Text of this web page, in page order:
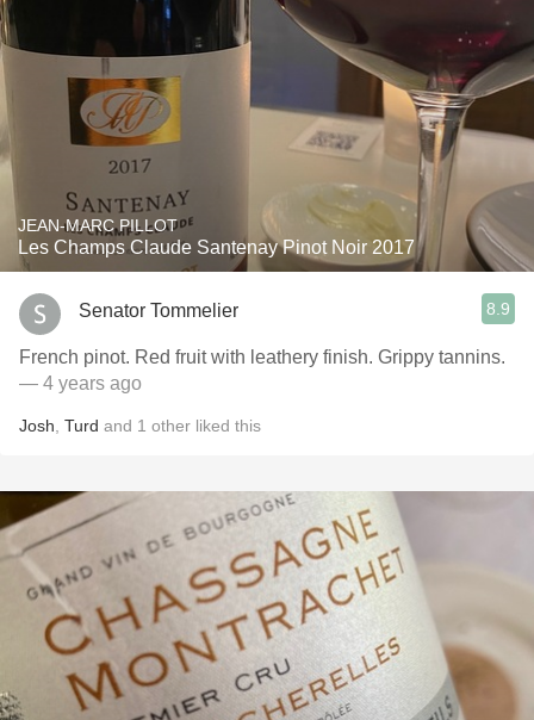
JEAN-MARC PILLOT
Les Champs Claude Santenay Pinot Noir 2017
Senator Tommelier 8.9
French pinot. Red fruit with leathery finish. Grippy tannins.
— 4 years ago
Josh Turd and 1 other liked this